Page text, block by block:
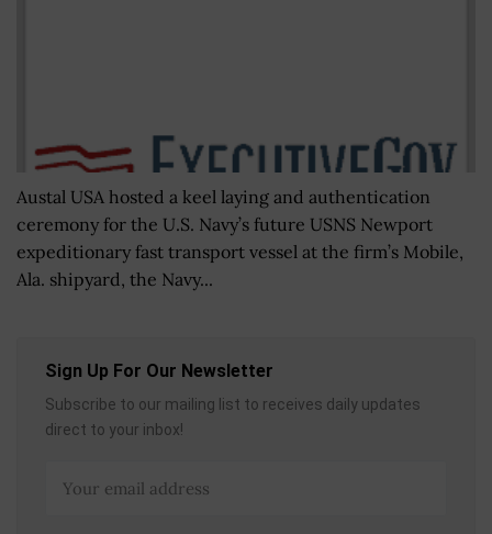
Austal USA hosted a keel laying and authentication
ceremony for the U.S. Navy’s future USNS Newport
expeditionary fast transport vessel at the firm’s Mobile,
Ala. shipyard, the Navy...
Sign Up For Our Newsletter
Subscribe to our mailing list to receives daily updates
direct to your inbox!